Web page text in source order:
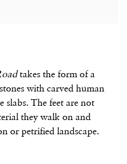
takes the form of a
with carved human
slabs. The feet are not
they walk on and
or petrified landscape.